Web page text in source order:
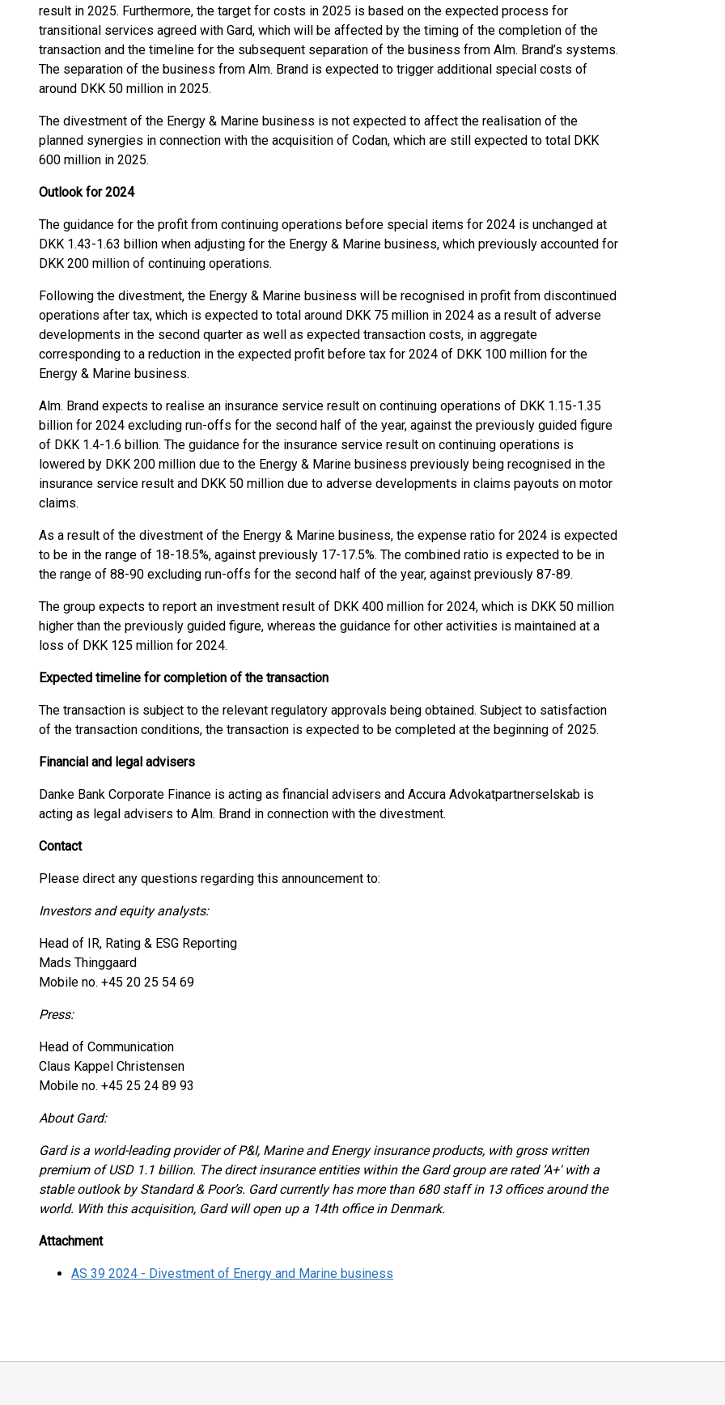
result in 2025. Furthermore, the target for costs in 2025 is based on the expected process for
transitional services agreed with Gard, which will be affected by the timing of the completion of the
transaction and the timeline for the subsequent separation of the business from Alm. Brand’s systems.
The separation of the business from Alm. Brand is expected to trigger additional special costs of
around DKK 50 million in 2025.
The divestment of the Energy & Marine business is not expected to affect the realisation of the
planned synergies in connection with the acquisition of Codan, which are still expected to total DKK
600 million in 2025.
Outlook for 2024
The guidance for the profit from continuing operations before special items for 2024 is unchanged at
DKK 1.43-1.63 billion when adjusting for the Energy & Marine business, which previously accounted for
DKK 200 million of continuing operations.
Following the divestment, the Energy & Marine business will be recognised in profit from discontinued
operations after tax, which is expected to total around DKK 75 million in 2024 as a result of adverse
developments in the second quarter as well as expected transaction costs, in aggregate
corresponding to a reduction in the expected profit before tax for 2024 of DKK 100 million for the
Energy & Marine business.
Alm. Brand expects to realise an insurance service result on continuing operations of DKK 1.15-1.35
billion for 2024 excluding run-offs for the second half of the year, against the previously guided figure
of DKK 1.4-1.6 billion. The guidance for the insurance service result on continuing operations is
lowered by DKK 200 million due to the Energy & Marine business previously being recognised in the
insurance service result and DKK 50 million due to adverse developments in claims payouts on motor
claims.
As a result of the divestment of the Energy & Marine business, the expense ratio for 2024 is expected
to be in the range of 18-18.5%, against previously 17-17.5%. The combined ratio is expected to be in
the range of 88-90 excluding run-offs for the second half of the year, against previously 87-89.
The group expects to report an investment result of DKK 400 million for 2024, which is DKK 50 million
higher than the previously guided figure, whereas the guidance for other activities is maintained at a
loss of DKK 125 million for 2024.
Expected timeline for completion of the transaction
The transaction is subject to the relevant regulatory approvals being obtained. Subject to satisfaction
of the transaction conditions, the transaction is expected to be completed at the beginning of 2025.
Financial and legal advisers
Danke Bank Corporate Finance is acting as financial advisers and Accura Advokatpartnerselskab is
acting as legal advisers to Alm. Brand in connection with the divestment.
Contact
Please direct any questions regarding this announcement to:
Investors and equity analysts:
Head of IR, Rating & ESG Reporting
Mads Thinggaard
Mobile no. +45 20 25 54 69
Press:
Head of Communication
Claus Kappel Christensen
Mobile no. +45 25 24 89 93
About Gard:
Gard is a world-leading provider of P&I, Marine and Energy insurance products, with gross written
premium of USD 1.1 billion. The direct insurance entities within the Gard group are rated ‘A+' with a
stable outlook by Standard & Poor’s. Gard currently has more than 680 staff in 13 offices around the
world. With this acquisition, Gard will open up a 14th office in Denmark.
Attachment
AS 39 2024 - Divestment of Energy and Marine business